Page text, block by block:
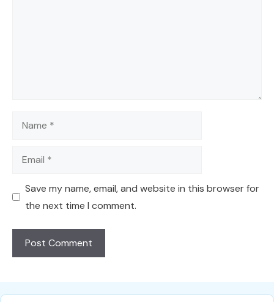
Name
Email
Save my name, email, and website in this browser for
the next time I comment.